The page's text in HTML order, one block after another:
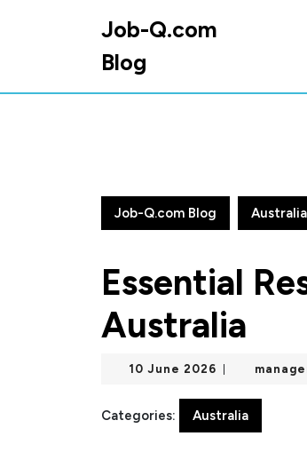
Job-Q.com
Blog
Job-Q.com Blog Australia
Essential
Australia
10 June 2026 10
2026
Categories: Australia